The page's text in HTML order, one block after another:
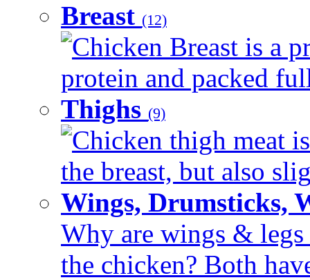
Breast (12)
Chicken Breast is a
protein and packed
Thighs (9)
Chicken thigh meat
the breast, but also
Wings, Drumsticks,
Why are wings & legs
the chicken? Both